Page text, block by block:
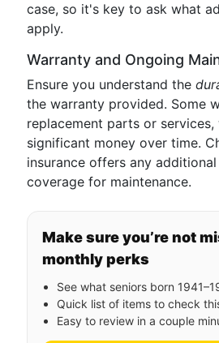
case, so it's key to ask what
apply.
Warranty and Ongoing
Ensure you understand the
the warranty provided. Some
replacement parts or services,
significant money over time.
insurance offers any
coverage for maintenance.
Make sure you’re not
monthly perks
See what seniors born
Quick list of items to check
Easy to review in a couple